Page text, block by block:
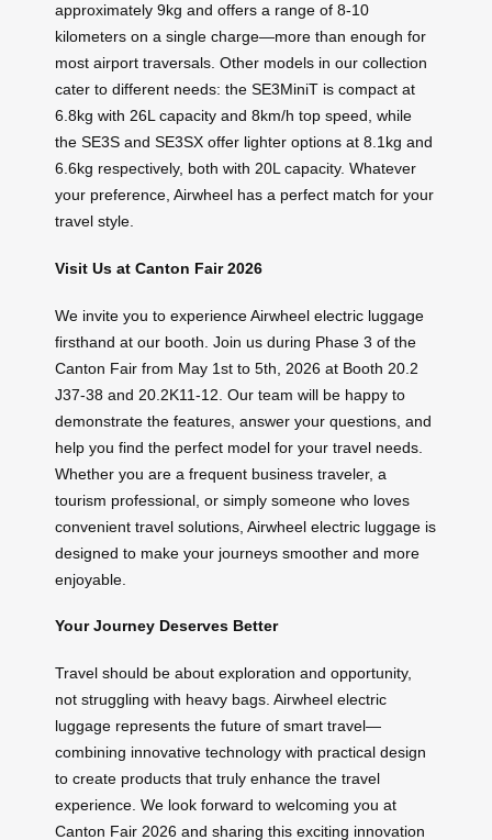
approximately 9kg and offers a range of 8-10
kilometers on a single charge—more than enough for
most airport traversals. Other models in our collection
cater to different needs: the SE3MiniT is compact at
6.8kg with 26L capacity and 8km/h top speed, while
the SE3S and SE3SX offer lighter options at 8.1kg and
6.6kg respectively, both with 20L capacity. Whatever
your preference, Airwheel has a perfect match for your
travel style.
Visit Us at Canton Fair 2026
We invite you to experience Airwheel electric luggage
firsthand at our booth. Join us during Phase 3 of the
Canton Fair from May 1st to 5th, 2026 at Booth 20.2
J37-38 and 20.2K11-12. Our team will be happy to
demonstrate the features, answer your questions, and
help you find the perfect model for your travel needs.
Whether you are a frequent business traveler, a
tourism professional, or simply someone who loves
convenient travel solutions, Airwheel electric luggage is
designed to make your journeys smoother and more
enjoyable.
Your Journey Deserves Better
Travel should be about exploration and opportunity,
not struggling with heavy bags. Airwheel electric
luggage represents the future of smart travel—
combining innovative technology with practical design
to create products that truly enhance the travel
experience. We look forward to welcoming you at
Canton Fair 2026 and sharing this exciting innovation